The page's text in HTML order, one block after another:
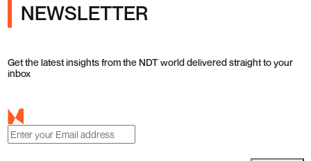
NEWSLETTER
Get the latest insights from the NDT world delivered straight to your
inbox